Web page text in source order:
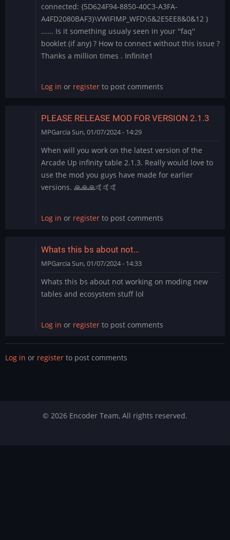
connected: {5D624F94-8850-40C3-A3FA-
A4FD2080BAF3}\VWIFIMP_WFD\5&2E5EE8&0&12 )
...... Is it something usualy seen in your ''faq''
booklet (if any) ? How to connect without this issue ?
Thanks a million times . Infinite1
Log in or register to post comments
PLEASE RELEASE MOD FOR VERSION 2.1.3
MPGarcia Sun, 01/07/2024 - 14:29
When will you work on the latest version of the
Arcade Up infinity table 2.1.3. Really would love to
use the mod you guys have made for earlier
versions. 🙏🙏🙏🤙🤙🤙
Log in or register to post comments
Whats this bs about not…
MPGarcia Sun, 01/07/2024 - 14:33
Whats this bs about not working on moding new
tables and ecosystem stuff lol
Log in or register to post comments
Log in or register to post comments
© 2026 Encoder Team, All rights reserved.